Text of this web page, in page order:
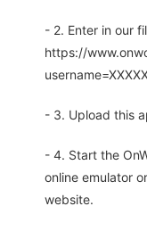
- 2. Enter in our
https://
- 3. Upload this
- 4. Start the
online emulator
website.